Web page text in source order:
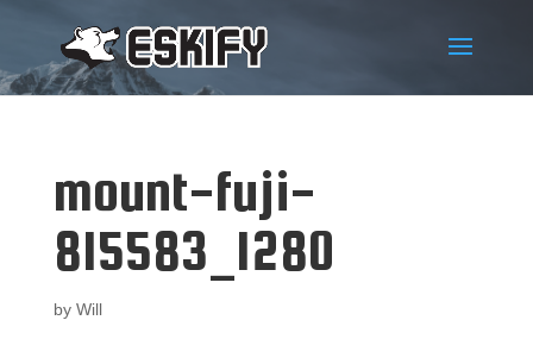
mount-fuji-
815583_1280
by Will